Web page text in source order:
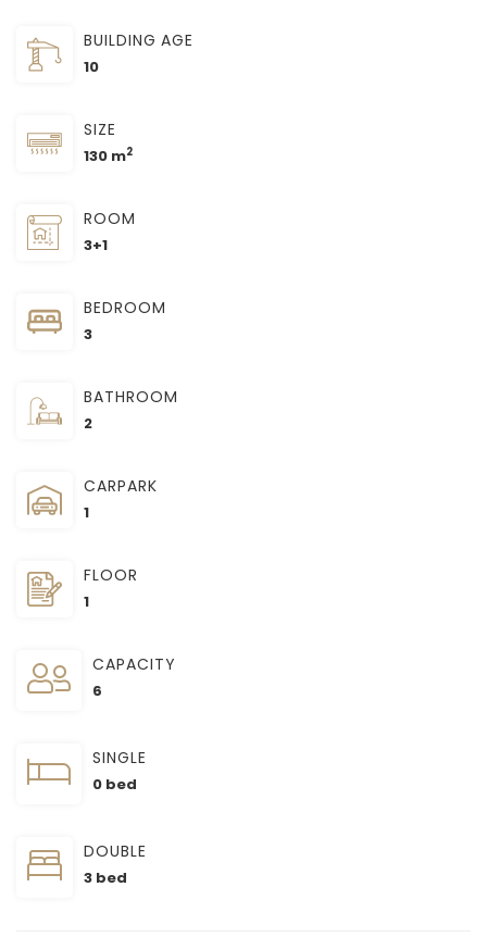
BUILDING AGE
10
SIZE
130 m2
ROOM
3+1
BEDROOM
3
BATHROOM
2
CARPARK
1
FLOOR
1
CAPACITY
6
SINGLE
0 bed
DOUBLE
3 bed